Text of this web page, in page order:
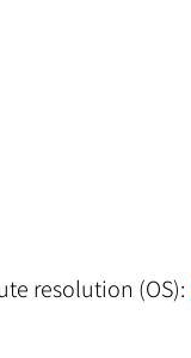
resolution (OS):